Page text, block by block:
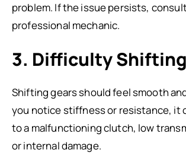
problem. If the issue persists,
professional mechanic.
3. Difficulty
Shifting gears should feel smooth
you notice stiffness or resistance, it
to a malfunctioning clutch, low
or internal damage.